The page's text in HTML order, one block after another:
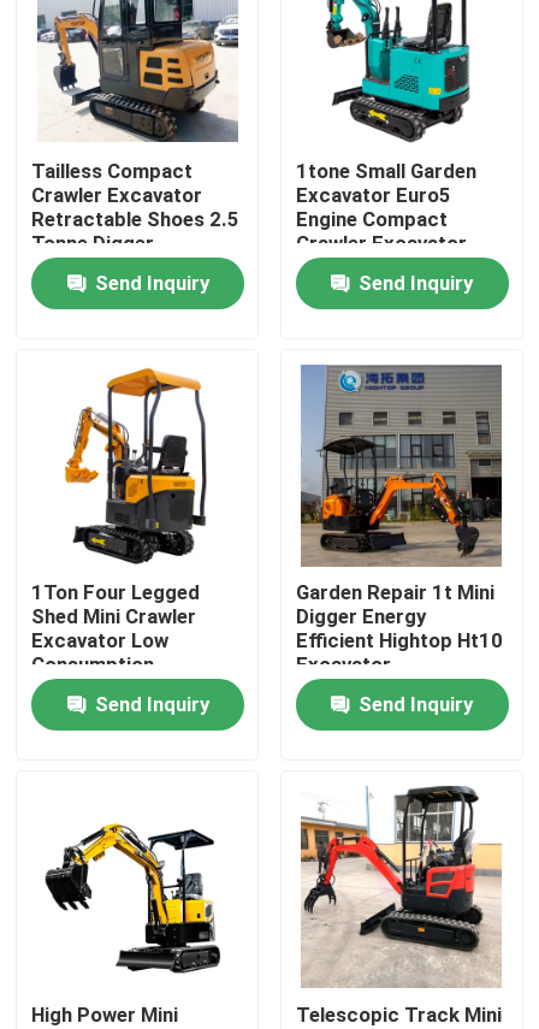
Products
About Us
Factory Tour
Quality Control
Contact Us
Request A Quote
Hightop Mini Excavator
Small Hydraulic Excavator
Tailless Compact
Crawler Excavator
Retractable Shoes 2.5
Tonne Digger
Send Inquiry
1tone Small Garden
Excavator Euro5
Engine Compact
Crawler Excavator
PC10
Send Inquiry
1Ton Four Legged
Shed Mini Crawler
Excavator Low
Consumption
Send Inquiry
Garden Repair 1t Mini
Digger Energy
Efficient Hightop Ht10
Excavator
Send Inquiry
High Power Mini
Telescopic Track Mini